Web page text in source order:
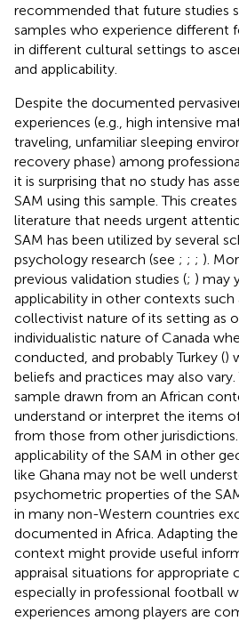
recommended that future studies
samples who experience different
in different cultural settings to
and applicability.
Despite the documented
experiences (e.g., high intensive
traveling, unfamiliar sleeping
recovery phase) among
it is surprising that no study has
SAM using this sample. This
literature that needs urgent
SAM has been utilized by several
psychology research (see ; ; ; ).
previous validation studies (; ) may
applicability in other contexts such
collectivist nature of its setting as
individualistic nature of Canada
conducted, and probably Turkey ()
beliefs and practices may also
sample drawn from an African
understand or interpret the items
from those from other
applicability of the SAM in other
like Ghana may not be well
psychometric properties of the
in many non-Western countries
documented in Africa. Adapting
context might provide useful
appraisal situations for appropriate
especially in professional football
experiences among players are